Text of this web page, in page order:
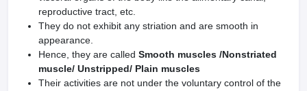
reproductive tract, etc.
They do not exhibit any striation and are smooth in
appearance.
Hence, they are called Smooth muscles /Nonstriated
muscle/ Unstripped/ Plain muscles
Their activities are not under the voluntary control of the